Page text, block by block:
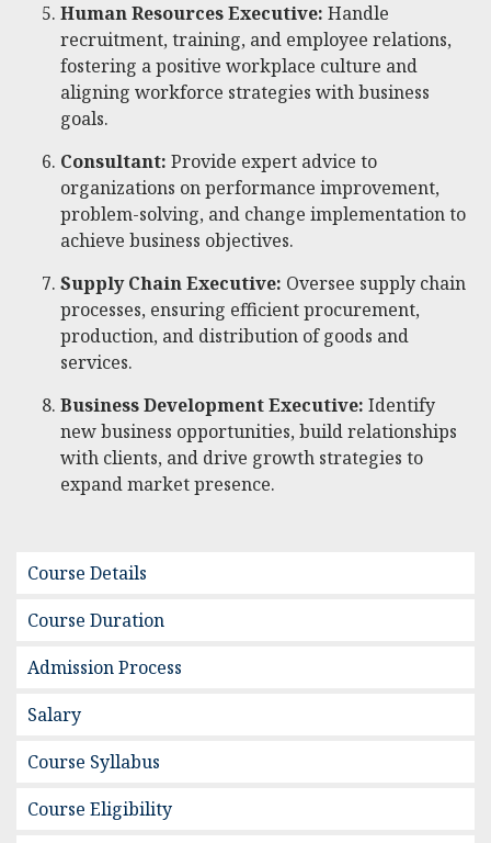
Human Resources Executive: Handle
recruitment, training, and employee relations,
fostering a positive workplace culture and
aligning workforce strategies with business
goals.
Consultant: Provide expert advice to
organizations on performance improvement,
problem-solving, and change implementation to
achieve business objectives.
Supply Chain Executive: Oversee supply chain
processes, ensuring efficient procurement,
production, and distribution of goods and
services.
Business Development Executive: Identify
new business opportunities, build relationships
with clients, and drive growth strategies to
expand market presence.
Course Details
Course Duration
Admission Process
Salary
Course Syllabus
Course Eligibility